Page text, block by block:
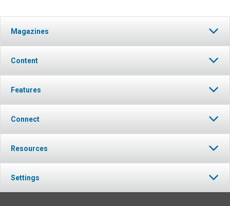
Magazines
Content
Features
Connect
Resources
Settings